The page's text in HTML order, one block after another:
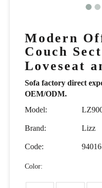
Modern
Couch
Loveseat
Sofa factory direct
OEM/ODM.
Model:
Brand: Lizz
Code:
Color: